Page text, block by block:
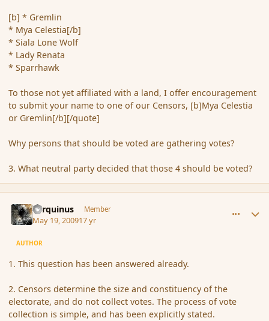
[b] * Gremlin
* Mya Celestia[/b]
* Siala Lone Wolf
* Lady Renata
* Sparrhawk
To those not yet affiliated with a land, I offer encouragement
to submit your name to one of our Censors, [b]Mya Celestia
or Gremlin[/b][/quote]
Why persons that should be voted are gathering votes?
3. What neutral party decided that those 4 should be voted?
Tarquinus Member
May 19, 200917 yr
AUTHOR
1. This question has been answered already.
2. Censors determine the size and constituency of the
electorate, and do not collect votes. The process of vote
collection is simple, and has been explicitly stated.